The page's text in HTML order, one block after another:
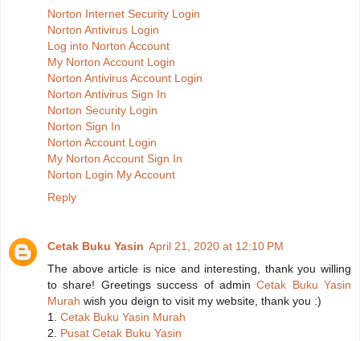
Norton Internet Security Login
Norton Antivirus Login
Log into Norton Account
My Norton Account Login
Norton Antivirus Account Login
Norton Antivirus Sign In
Norton Security Login
Norton Sign In
Norton Account Login
My Norton Account Sign In
Norton Login My Account
Reply
Cetak Buku Yasin April 21, 2020 at 12:10 PM
The above article is nice and interesting, thank you willing
to share! Greetings success of adminCetak Buku Yasin
Murah wish you deign to visit my website, thank you :)
1. Cetak Buku Yasin Murah
2. Pusat Cetak Buku Yasin